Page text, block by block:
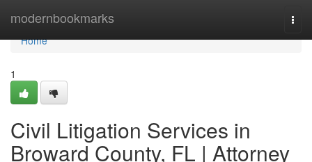
modernbookmarks
Home
Home
1
Civil Litigation Services in
Broward County, FL | Attorney